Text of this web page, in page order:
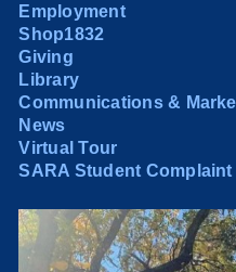
Employment
Shop1832
Giving
Library
Communications &
News
Virtual Tour
SARA Student Complaint